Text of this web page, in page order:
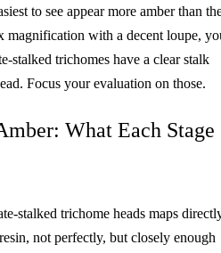
to see appear more amber than
magnification with a decent loupe,
stalked trichomes have a clear stalk
Focus your evaluation on those.
What Each Stage
stalked trichome heads maps
not perfectly, but closely enough